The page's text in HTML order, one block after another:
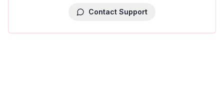
Contact Support